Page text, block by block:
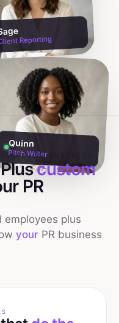
Quinn
Pitch Writer
Reporting
BUSINESS
custom
PR
plus
your PR business